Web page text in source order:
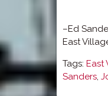
–Ed
East
Tags: East
Sanders,